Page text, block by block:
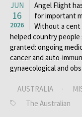
JUN
16
2026
Angel Flight
for important
Without a
helped country
granted: ongoing
cancer and auto-
gynaecological and
AUSTRALIA ·
The Australian